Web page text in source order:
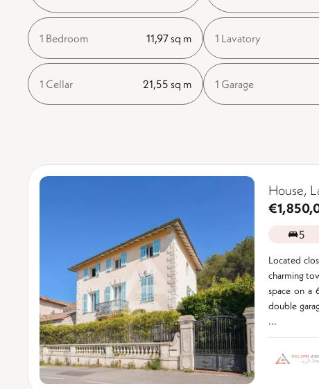
1 Bedroom 11,97 sq m 1 Lavatory
1 Cellar 21,55 sq m 1 Garage
House,
5
Located
charming
space on a
double
...